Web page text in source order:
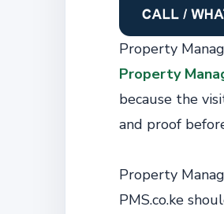
Property
Property
because the
and proof
Property
PMS.co.ke